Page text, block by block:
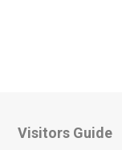
Visitors Guide